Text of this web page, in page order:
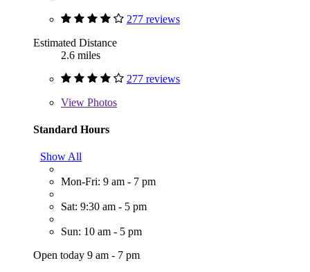
277 reviews
Estimated Distance
2.6 miles
277 reviews
View Photos
Standard Hours
Show All
Mon-Fri: 9 am - 7 pm
Sat: 9:30 am - 5 pm
Sun: 10 am - 5 pm
Open today 9 am - 7 pm